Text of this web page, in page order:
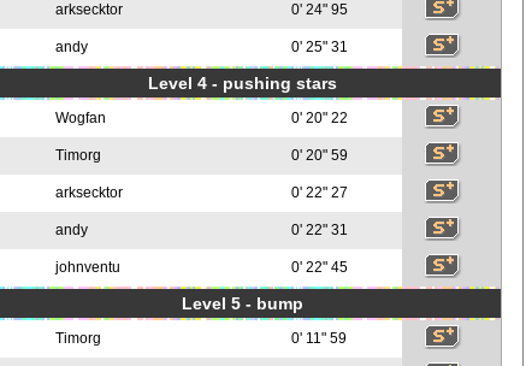
arksecktor 0' 24" 95
andy 0' 25" 31
Level 4 - pushing stars
Wogfan 0' 20" 22
Timorg 0' 20" 59
arksecktor 0' 22" 27
andy 0' 22" 31
johnventu 0' 22" 45
Level 5 - bump
Timorg 0' 11" 59